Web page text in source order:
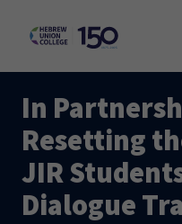
In
Resetting
JIR
Dialogue